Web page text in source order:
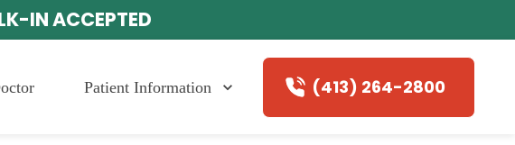
IN ACCEPTED
Patient Information (413) 264-2800